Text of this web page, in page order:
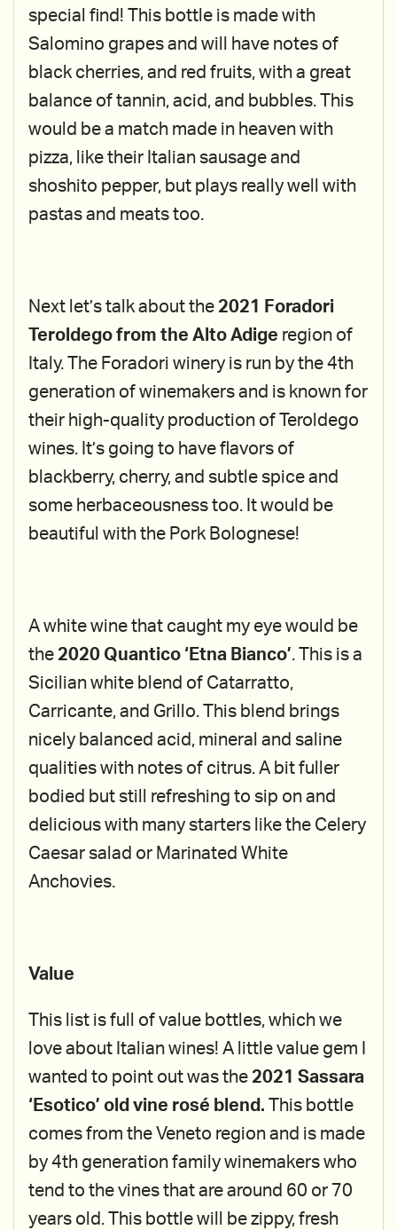
special find! This bottle is made with
Salomino grapes and will have notes of
black cherries, and red fruits, with a great
balance of tannin, acid, and bubbles. This
would be a match made in heaven with
pizza, like their Italian sausage and
shoshito pepper, but plays really well with
pastas and meats too.
Next let’s talk about the 2021 Foradori
Teroldego from the Alto Adige region of
Italy. The Foradori winery is run by the 4th
generation of winemakers and is known for
their high-quality production of Teroldego
wines. It’s going to have flavors of
blackberry, cherry, and subtle spice and
some herbaceousness too. It would be
beautiful with the Pork Bolognese!
A white wine that caught my eye would be
the 2020 Quantico ‘Etna Bianco’. This is a
Sicilian white blend of Catarratto,
Carricante, and Grillo. This blend brings
nicely balanced acid, mineral and saline
qualities with notes of citrus. A bit fuller
bodied but still refreshing to sip on and
delicious with many starters like the Celery
Caesar salad or Marinated White
Anchovies.
Value
This list is full of value bottles, which we
love about Italian wines! A little value gem I
wanted to point out was the 2021 Sassara
‘Esotico’ old vine rosé blend. This bottle
comes from the Veneto region and is made
by 4th generation family winemakers who
tend to the vines that are around 60 or 70
years old. This bottle will be zippy, fresh